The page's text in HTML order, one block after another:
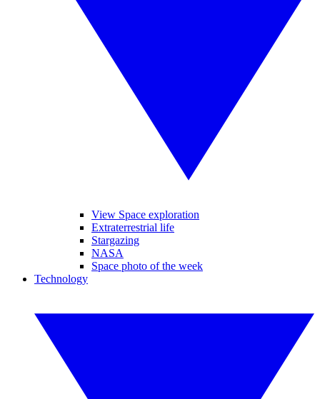
View Space exploration
Extraterrestrial life
Stargazing
NASA
Space photo of the week
Technology